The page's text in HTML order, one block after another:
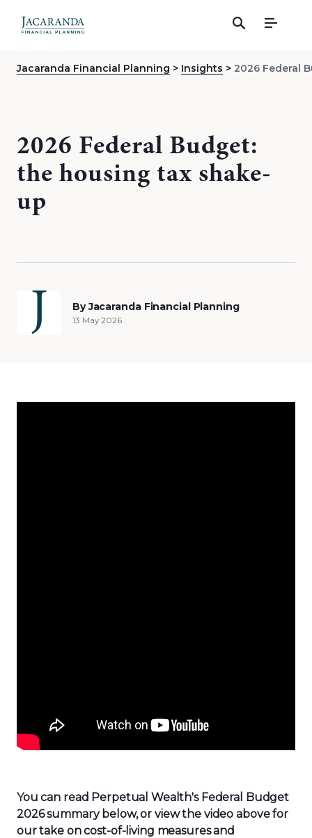
Menu
Jacaranda Financial Planning Insights 2026 Federal
2026 Federal Budget:
the housing tax shake-
up
By Jacaranda Financial Planning
13 May 2026
You can read PerpetualWealth's Federal Budget
2026summarybelow, or view the video above for
our take on cost-of-living measuresand